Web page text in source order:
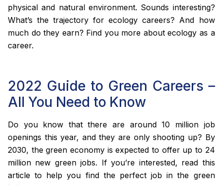
physical and natural environment. Sounds interesting?
What’s the trajectory for ecology careers? And how
much do they earn? Find you more about ecology as a
career.
2022 Guide to Green Careers –
All You Need to Know
Do you know that there are around 10 million job
openings this year, and they are only shooting up? By
2030, the green economy is expected to offer up to 24
million new green jobs. If you’re interested, read this
article to help you find the perfect job in the green